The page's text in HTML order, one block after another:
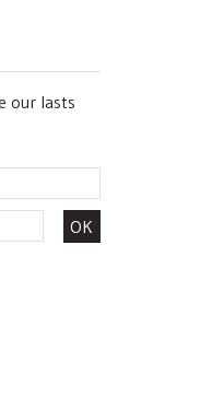
our lasts